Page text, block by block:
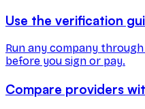
Use the verification
Run any company
before you sign or pay.
Compare providers